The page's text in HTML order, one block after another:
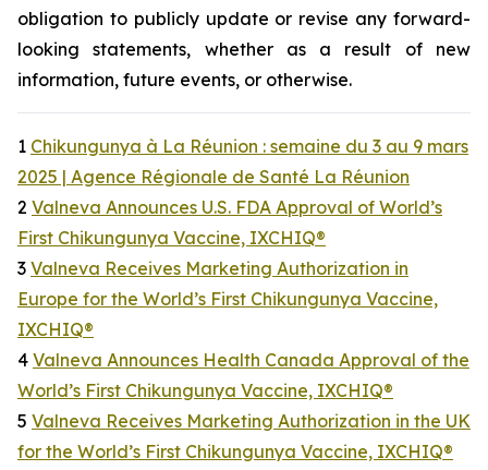
obligation to publicly update or revise any forward-
looking statements, whether as a result of new
information, future events, or otherwise.
1 Chikungunya à La Réunion : semaine du 3 au 9 mars
2025 | Agence Régionale de Santé La Réunion
2 Valneva Announces U.S. FDA Approval of World’s
First Chikungunya Vaccine, IXCHIQ®
3 Valneva Receives Marketing Authorization in
Europe for the World’s First Chikungunya Vaccine,
IXCHIQ®
4 Valneva Announces Health Canada Approval of the
World’s First Chikungunya Vaccine, IXCHIQ®
5 Valneva Receives Marketing Authorization in the UK
for the World’s First Chikungunya Vaccine, IXCHIQ®